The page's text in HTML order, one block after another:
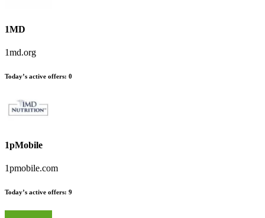
1MD
1md.org
Today’s active offers: 0
1pMobile
1pmobile.com
Today’s active offers: 9